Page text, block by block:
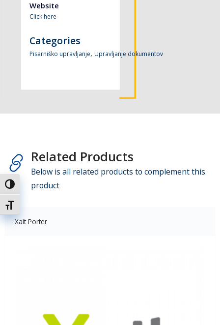
Toggle High Contrast
Toggle Font size
Website
Click here
Categories
Pisarniško upravljanje, Upravljanje dokumentov
Related Products
Below is all related products to complement this
product
Xait Porter